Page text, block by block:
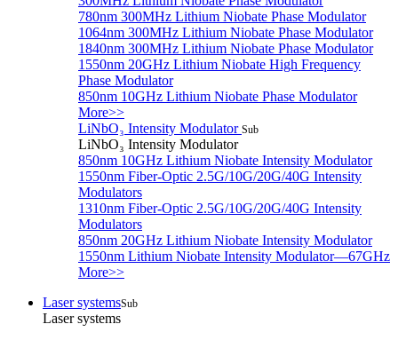
780nm 300MHz Lithium Niobate Phase Modulator
1064nm 300MHz Lithium Niobate Phase Modulator
1840nm 300MHz Lithium Niobate Phase Modulator
1550nm 20GHz Lithium Niobate High Frequency
Phase Modulator
850nm 10GHz Lithium Niobate Phase Modulator
More>>
LiNbO₃ Intensity Modulator Sub
LiNbO₃ Intensity Modulator
850nm 10GHz Lithium Niobate Intensity Modulator
1550nm Fiber-Optic 2.5G/10G/20G/40G Intensity
Modulators
1310nm Fiber-Optic 2.5G/10G/20G/40G Intensity
Modulators
850nm 20GHz Lithium Niobate Intensity Modulator
1550nm Lithium Niobate Intensity Modulator—67GHz
More>>
Laser systemsSub
Laser systems